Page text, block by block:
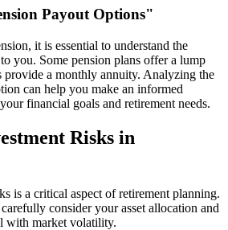
Payout Options"
it is essential to understand the
you. Some pension plans offer a lump
provide a monthly annuity. Analyzing the
can help you make an informed
financial goals and retirement needs.
Risks in
is a critical aspect of retirement planning.
consider your asset allocation and
with market volatility.